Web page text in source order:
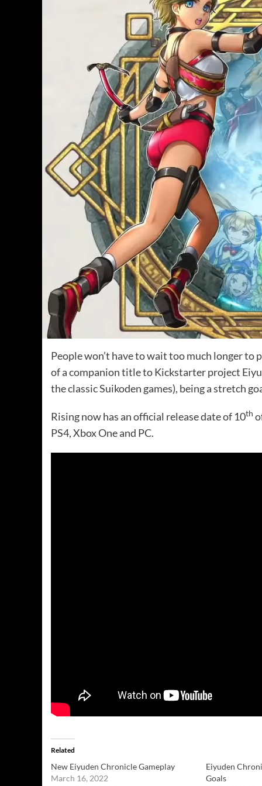
People won’t have to wait too much longer to
of a companion title to Kickstarter project
the classic Suikoden games), being a stretch
Rising now has an official release date of 10th
PS4, Xbox One and PC.
Related
New Eiyuden Chronicle Gameplay
March 16, 2022
Eiyuden
Goals